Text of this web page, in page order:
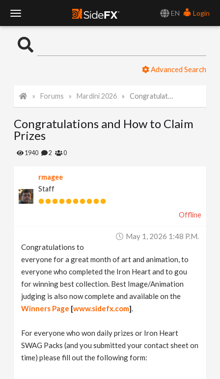
EN
Login
o
l
e
Advanced Search
Forums Mardini 2026 Congratulations and How to Claim Prizes
Congratulations and How to Claim
Prizes
1940 2 0
rmagee
Staff
Offline
May 1, 2026 1:48 P.m.
Congratulations to
everyone for a great month of art and animation, to
everyone who completed the Iron Heart and to gou
for winning best collection. Best Image/Animation
judging is also now complete and available on the
Winners Page [www.sidefx.com].
For everyone who won daily prizes or Iron Heart
SWAG Packs (and you submitted your contact sheet on
time) please fill out the following form: